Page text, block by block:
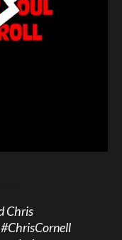
Chris
#ChrisCornell